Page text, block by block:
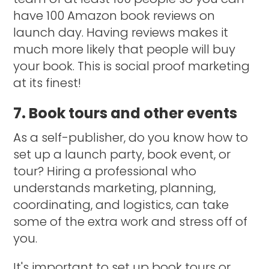
have 100 Amazon book reviews on
launch day. Having reviews makes it
much more likely that people will buy
your book. This is social proof marketing
at its finest!
7. Book tours and other events
As a self-publisher, do you know how to
set up a launch party, book event, or
tour? Hiring a professional who
understands marketing, planning,
coordinating, and logistics, can take
some of the extra work and stress off of
you.